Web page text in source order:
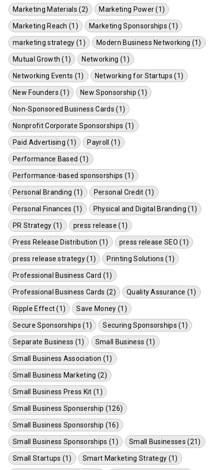
Marketing Materials (2) Marketing Power (1)
Marketing Reach (1) Marketing Sponsorships (1)
marketing strategy (1) Modern Business Networking (1)
Mutual Growth (1) Networking (1)
Networking Events (1) Networking for Startups (1)
New Founders (1) New Sponsorship (1)
Non-Sponsored Business Cards (1)
Nonprofit Corporate Sponsorships (1)
Paid Advertising (1) Payroll (1)
Performance Based (1)
Performance-based sponsorships (1)
Personal Branding (1) Personal Credit (1)
Personal Finances (1) Physical and Digital Branding (1)
PR Strategy (1) press release (1)
Press Release Distribution (1) press release SEO (1)
press release strategy (1) Printing Solutions (1)
Professional Business Card (1)
Professional Business Cards (2) Quality Assurance (1)
Ripple Effect (1) Save Money (1)
Secure Sponsorships (1) Securing Sponsorships (1)
Separate Business (1) Small Business (1)
Small Business Association (1)
Small Business Marketing (2)
Small Business Press Kit (1)
Small Business Sponsership (126)
Small Business Sponsorship (16)
Small Business Sponsorships (1) Small Businesses (21)
Small Startups (1) Smart Marketing Strategy (1)